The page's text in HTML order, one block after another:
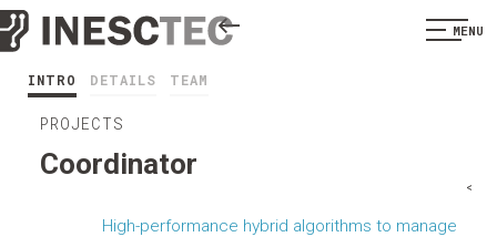
MENU
INTRO DETAILS TEAM
PROJECTS
Coordinator
High-performance hybrid algorithms to manage
<